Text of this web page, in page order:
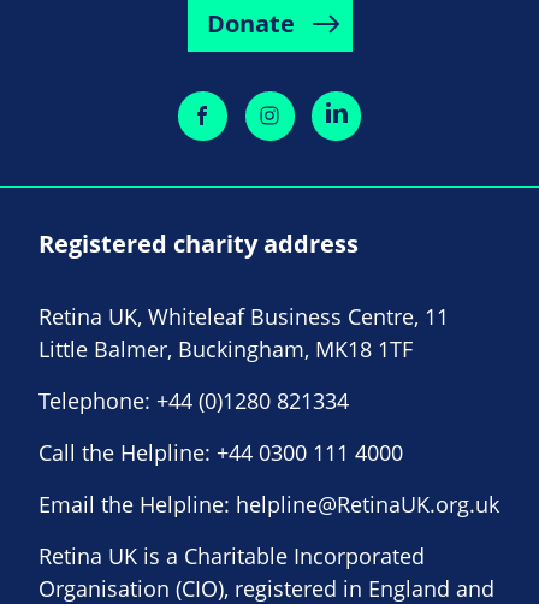
Donate
Registered charity address
Retina UK, Whiteleaf Business Centre, 11
Little Balmer, Buckingham, MK18 1TF
Telephone: +44 (0)1280 821334
Call the Helpline: +44 0300 111 4000
Email the Helpline: helpline@RetinaUK.org.uk
Retina UK is a Charitable Incorporated
Organisation (CIO), registered in England and